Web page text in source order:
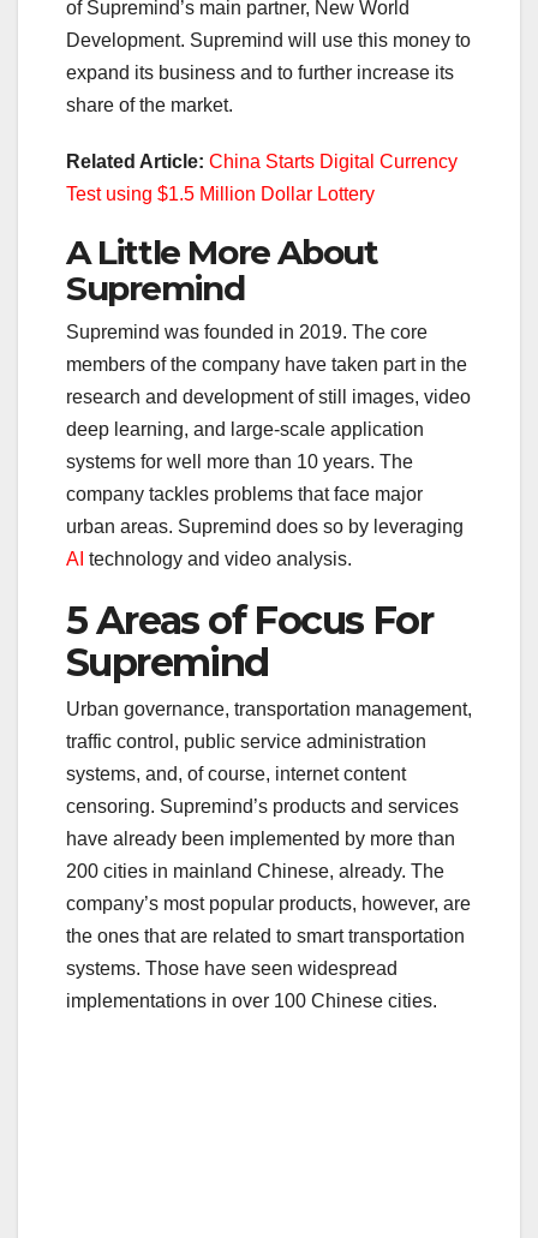
of Supremind’s main partner, New World
Development. Supremind will use this money to
expand its business and to further increase its
share of the market.
Related Article: China Starts Digital Currency
Test using $1.5 Million Dollar Lottery
A Little More About
Supremind
Supremind was founded in 2019. The core
members of the company have taken part in the
research and development of still images, video
deep learning, and large-scale application
systems for well more than 10 years. The
company tackles problems that face major
urban areas. Supremind does so by leveraging
AI technology and video analysis.
5 Areas of Focus For
Supremind
Urban governance, transportation management,
traffic control, public service administration
systems, and, of course, internet content
censoring. Supremind’s products and services
have already been implemented by more than
200 cities in mainland Chinese, already. The
company’s most popular products, however, are
the ones that are related to smart transportation
systems. Those have seen widespread
implementations in over 100 Chinese cities.